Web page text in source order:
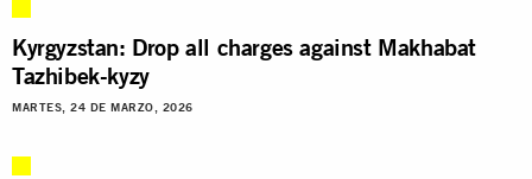
Kyrgyzstan: Drop all charges against Makhabat
Tazhibek-kyzy
MARTES, 24 DE MARZO, 2026